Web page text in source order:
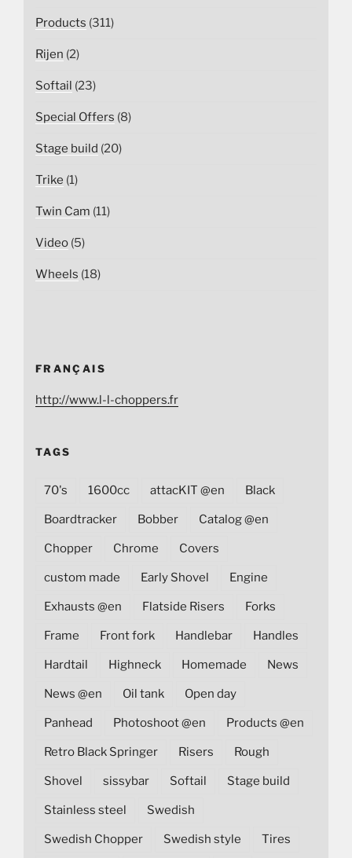
Products (311)
Rijen (2)
Softail (23)
Special Offers (8)
Stage build (20)
Trike (1)
Twin Cam (11)
Video (5)
Wheels (18)
FRANÇAIS
http://www.l-l-choppers.fr
TAGS
70's 1600cc attacKIT @en Black
Boardtracker Bobber Catalog @en
Chopper Chrome Covers
custom made Early Shovel Engine
Exhausts @en Flatside Risers Forks
Frame Front fork Handlebar Handles
Hardtail Highneck Homemade News
News @en Oil tank Open day
Panhead Photoshoot @en Products @en
Retro Black Springer Risers Rough
Shovel sissybar Softail Stage build
Stainless steel Swedish
Swedish Chopper Swedish style Tires